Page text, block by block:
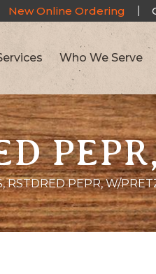
New Online Ordering
Who We Serve
RSTDRED PEPR, W/